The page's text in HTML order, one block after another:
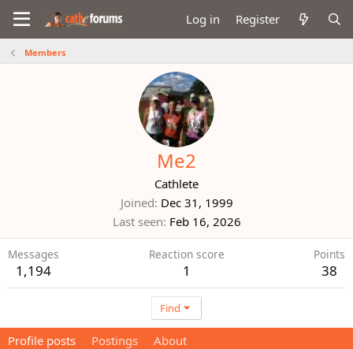
Log in Register
Members
Me2
Cathlete
Joined Dec 31, 1999
Last seen Feb 16, 2026
Messages
1,194
Reaction score
1
Points
38
Find
Profile posts Postings About